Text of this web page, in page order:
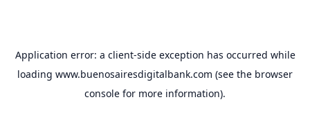
Application error: a client-side exception has occurred while
loading www.buenosairesdigitalbank.com (see the browser
console for more information).